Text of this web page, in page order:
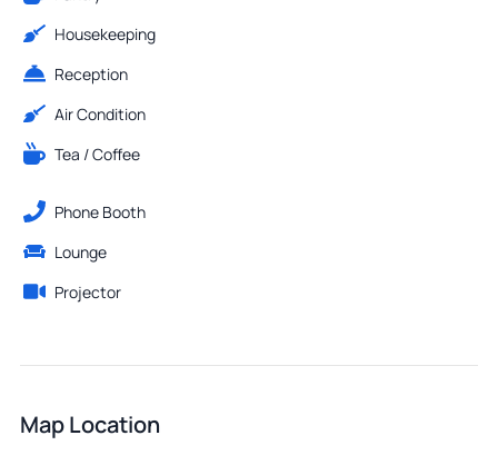
Housekeeping
Reception
Air Condition
Tea / Coffee
Phone Booth
Lounge
Projector
Map Location